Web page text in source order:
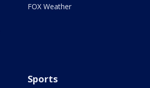
FOX Weather
Sports